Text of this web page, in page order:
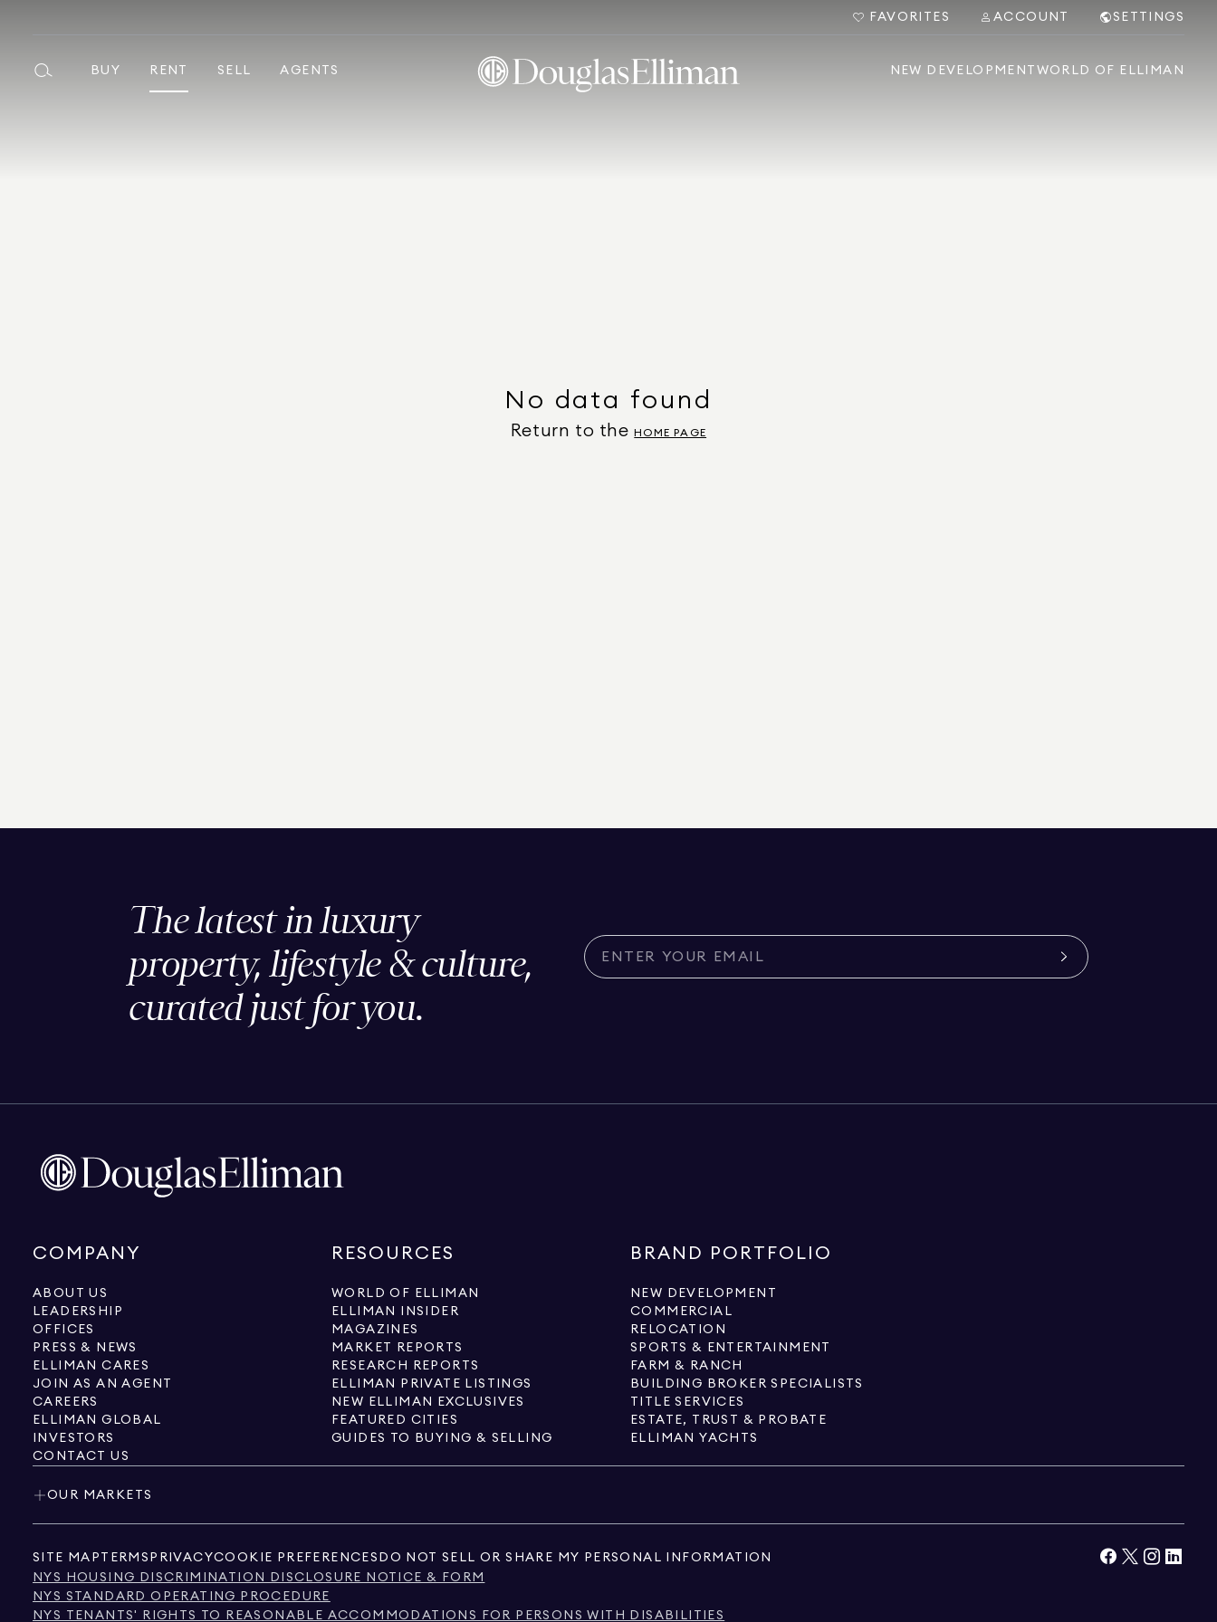
FAVORITES ACCOUNT SETTINGS
BUY RENT SELL AGENTS NEW DEVELOPMENT WORLD OF ELLIMAN
No data found
Return to the HOME PAGE
The latest in luxury
property, lifestyle & culture,
curated just for you.
COMPANY
ABOUT US
LEADERSHIP
OFFICES
PRESS & NEWS
ELLIMAN CARES
JOIN AS AN AGENT
CAREERS
ELLIMAN GLOBAL
INVESTORS
CONTACT US
RESOURCES
WORLD OF ELLIMAN
ELLIMAN INSIDER
MAGAZINES
MARKET REPORTS
RESEARCH REPORTS
ELLIMAN PRIVATE LISTINGS
NEW ELLIMAN EXCLUSIVES
FEATURED CITIES
GUIDES TO BUYING & SELLING
BRAND PORTFOLIO
NEW DEVELOPMENT
COMMERCIAL
RELOCATION
SPORTS & ENTERTAINMENT
FARM & RANCH
BUILDING BROKER SPECIALISTS
TITLE SERVICES
ESTATE, TRUST & PROBATE
ELLIMAN YACHTS
OUR MARKETS
SITE MAP TERMS PRIVACYCOOKIE PREFERENCES DO NOT SELL OR SHARE MY PERSONAL INFORMATION
NYS HOUSING DISCRIMINATION DISCLOSURE NOTICE & FORM
NYS STANDARD OPERATING PROCEDURE
NYS TENANTS' RIGHTS TO REASONABLE ACCOMMODATIONS FOR PERSONS WITH DISABILITIES